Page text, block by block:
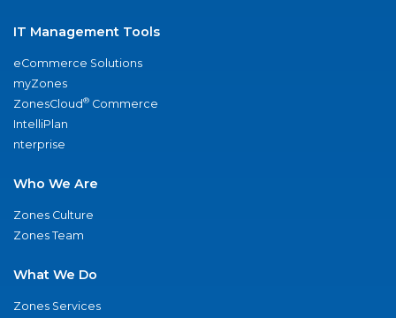
IT Management Tools
eCommerce Solutions
myZones
ZonesCloud® Commerce
IntelliPlan
nterprise
Who We Are
Zones Culture
Zones Team
What We Do
Zones Services